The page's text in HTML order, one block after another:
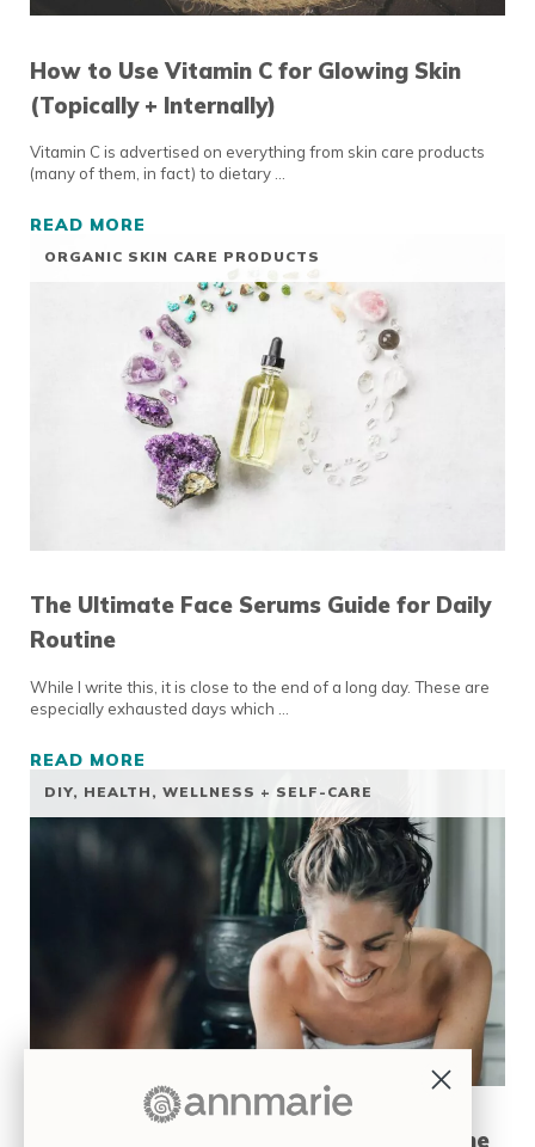
How to Use Vitamin C for Glowing Skin
(Topically + Internally)
Vitamin C is advertised on everything from skin care products
(many of them, in fact) to dietary …
READ MOREHOW TO USE VITAMIN C FOR GLOWING
ORGANIC SKIN CARE PRODUCTS
The Ultimate Face Serums Guide for Daily
Routine
While I write this, it is close to the end of a long day. These are
especially exhausted days which …
READ MORETHE ULTIMATE FACE SERUMS GUIDE FOR
DIY, HEALTH, WELLNESS + SELF-CARE
7 DIY Anti-Aging Facial Routines at Home